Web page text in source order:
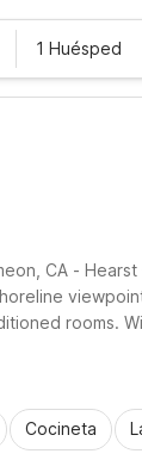
1 Huésped
CA -
rooms.
road-
Cocineta